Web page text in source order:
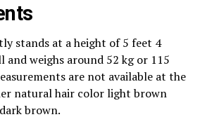
stands at a height of 5 feet 4
and weighs around 52 kg or 115
are not available at the
natural hair color light brown
brown.